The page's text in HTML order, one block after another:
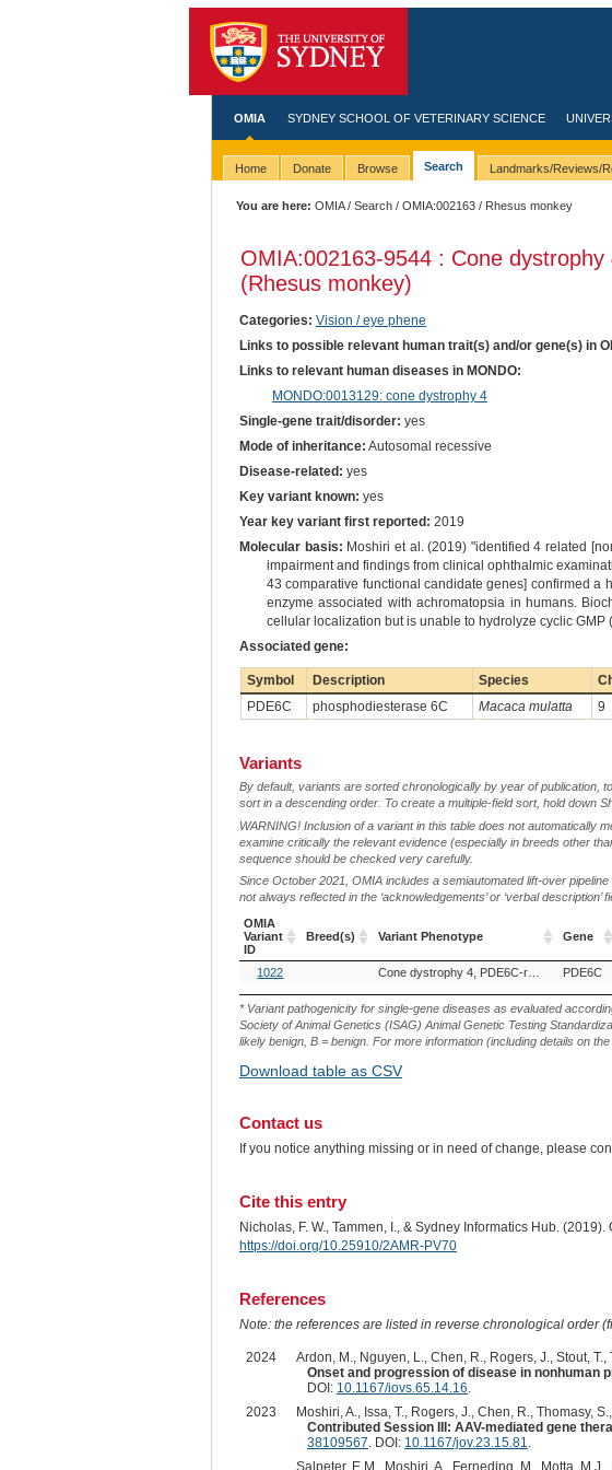
OMIA SYDNEY SCHOOL OF VETERINARY SCIENCE
Home Donate Browse Search Landmarks/Reviews/
You are here: OMIA/Search /OMIA:002163 / Rhesus monkey
OMIA:002163-9544 : Cone dystrophy
(Rhesus monkey)
Categories: Vision / eye phene
Links to possible relevant human trait(s) and/or gene(s) in
Links to relevant human diseases in MONDO:
MONDO:0013129: cone dystrophy 4
Single-gene trait/disorder: yes
Mode of inheritance: Autosomal recessive
Disease-related: yes
Key variant known: yes
Year key variant first reported: 2019
Molecular basis: Moshiri et al. (2019) "identified 4 related
impairment and findings from clinical ophthalmic
43 comparative functional candidate genes] confirmed a
enzyme associated with achromatopsia in humans.
cellular localization but is unable to hydrolyze cyclic GMP
Associated gene:
Symbol Description Species
PDE6C
phosphodiesterase 6C Macaca mulatta 9
Variants
By default, variants are sorted chronologically by year of publication,
sort in a descending order. To create a multiple-field sort, hold down
WARNING! Inclusion of a variant in this table does not automatically
examine critically the relevant evidence (especially in breeds other
sequence should be checked very carefully.
Since October 2021, OMIA includes a semiautomated lift-over
not always reflected in the ‘acknowledgements’ or ‘verbal description’
OMIA
Variant
ID
Breed(s) Variant Phenotype Gene
OMIA
Variant
ID
Variant Phenotype Gene
1022 Cone dystrophy 4, PDE6C-related PDE6C
* Variant pathogenicity for single-gene diseases as evaluated
Society of Animal Genetics (ISAG) Animal Genetic Testing
likely benign, B = benign. For more information (including details on
Download table as CSV
Contact us
If you notice anything missing or in need of change, please
Cite this entry
Nicholas, F. W., Tammen, I., & Sydney Informatics Hub.
https://doi.org/10.25910/2AMR-PV70
References
Note: the references are listed in reverse chronological order
2024
Ardon, M., Nguyen, L., Chen, R., Rogers, J., Stout, T.,
Onset and progression of disease in nonhuman
DOI: 10.1167/iovs.65.14.16.
2023
Moshiri, A., Issa, T., Rogers, J., Chen, R., Thomasy,
Contributed Session III: AAV-mediated gene
38109567. DOI: 10.1167/jov.23.15.81.
Salpeter, E.M., Moshiri, A., Ferneding, M., Motta,